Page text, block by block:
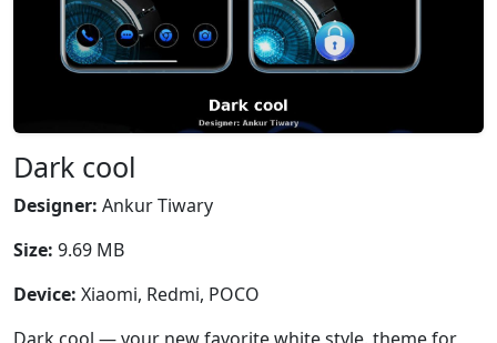
Dark cool
Designer: Ankur Tiwary
Size: 9.69 MB
Device: Xiaomi, Redmi, POCO